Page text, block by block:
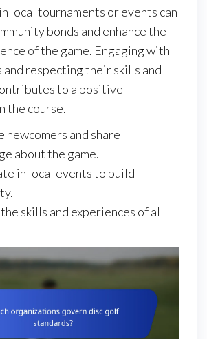
local tournaments or events can
bonds and enhance the
of the game. Engaging with
respecting their skills and
to a positive
the course.
newcomers and share
about the game.
in local events to build
skills and experiences of all